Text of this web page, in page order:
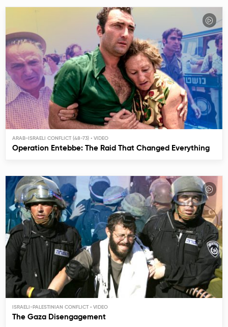
ARAB-ISRAELI CONFLICT (48-73)
Operation Entebbe: The Raid That Changed Everything
ISRAELI-PALESTINIAN CONFLICT
The Gaza Disengagement